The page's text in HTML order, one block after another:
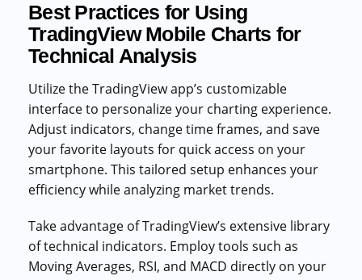
Best Practices for Using
TradingView Mobile Charts for
Technical Analysis
Utilize the TradingView app’s customizable
interface to personalize your charting experience.
Adjust indicators, change time frames, and save
your favorite layouts for quick access on your
smartphone. This tailored setup enhances your
efficiency while analyzing market trends.
Take advantage of TradingView’s extensive library
of technical indicators. Employ tools such as
Moving Averages, RSI, and MACD directly on your